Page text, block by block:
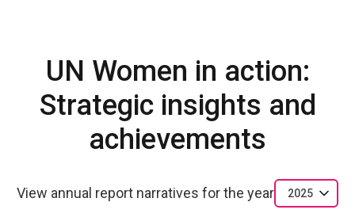
UN Women in action:
Strategic insights and
achievements
View annual report narratives for the year 2025